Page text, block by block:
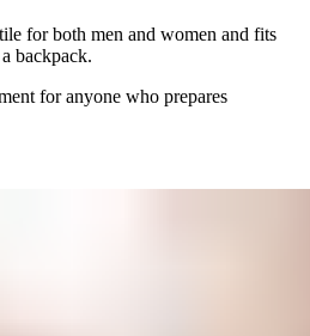
for both men and women and fits
backpack.
for anyone who prepares